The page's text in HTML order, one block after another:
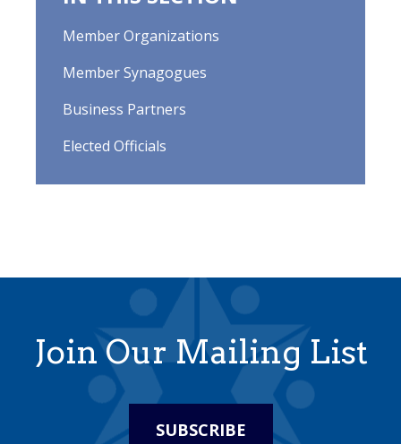
Member Organizations
Member Synagogues
Business Partners
Elected Officials
Join Our Mailing List
SUBSCRIBE